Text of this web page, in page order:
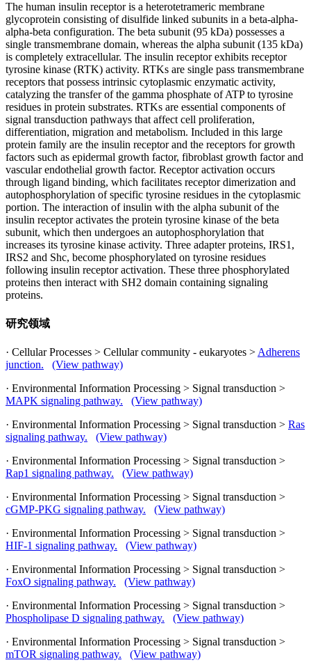
The human insulin receptor is a heterotetrameric membrane
glycoprotein consisting of disulfide linked subunits in a beta-alpha-
alpha-beta configuration. The beta subunit (95 kDa) possesses a
single transmembrane domain, whereas the alpha subunit (135 kDa)
is completely extracellular. The insulin receptor exhibits receptor
tyrosine kinase (RTK) activity. RTKs are single pass transmembrane
receptors that possess intrinsic cytoplasmic enzymatic activity,
catalyzing the transfer of the gamma phosphate of ATP to tyrosine
residues in protein substrates. RTKs are essential components of
signal transduction pathways that affect cell proliferation,
differentiation, migration and metabolism. Included in this large
protein family are the insulin receptor and the receptors for growth
factors such as epidermal growth factor, fibroblast growth factor and
vascular endothelial growth factor. Receptor activation occurs
through ligand binding, which facilitates receptor dimerization and
autophosphorylation of specific tyrosine residues in the cytoplasmic
portion. The interaction of insulin with the alpha subunit of the
insulin receptor activates the protein tyrosine kinase of the beta
subunit, which then undergoes an autophosphorylation that
increases its tyrosine kinase activity. Three adapter proteins, IRS1,
IRS2 and Shc, become phosphorylated on tyrosine residues
following insulin receptor activation. These three phosphorylated
proteins then interact with SH2 domain containing signaling
proteins.
研究领域
· Cellular Processes > Cellular community - eukaryotes > Adherens
junction.
(View pathway)
· Environmental Information Processing > Signal transduction >
MAPK signaling pathway.
(View pathway)
· Environmental Information Processing > Signal transduction > Ras
signaling pathway.
(View pathway)
· Environmental Information Processing > Signal transduction >
Rap1 signaling pathway.
(View pathway)
· Environmental Information Processing > Signal transduction >
cGMP-PKG signaling pathway.
(View pathway)
· Environmental Information Processing > Signal transduction >
HIF-1 signaling pathway.
(View pathway)
· Environmental Information Processing > Signal transduction >
FoxO signaling pathway.
(View pathway)
· Environmental Information Processing > Signal transduction >
Phospholipase D signaling pathway.
(View pathway)
· Environmental Information Processing > Signal transduction >
mTOR signaling pathway.
(View pathway)